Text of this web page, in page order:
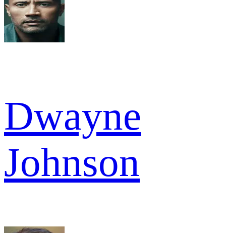
Dwayne
Johnson